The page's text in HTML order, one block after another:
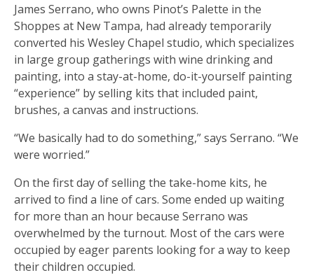
James Serrano, who owns Pinot’s Palette in the
Shoppes at New Tampa, had already temporarily
converted his Wesley Chapel studio, which specializes
in large group gatherings with wine drinking and
painting, into a stay-at-home, do-it-yourself painting
“experience” by selling kits that included paint,
brushes, a canvas and instructions.
“We basically had to do something,” says Serrano. “We
were worried.”
On the first day of selling the take-home kits, he
arrived to find a line of cars. Some ended up waiting
for more than an hour because Serrano was
overwhelmed by the turnout. Most of the cars were
occupied by eager parents looking for a way to keep
their children occupied.